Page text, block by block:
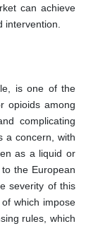
can achieve
is one of the
opioids among
complicating
a concern, with
as a liquid or
the European
severity of this
which impose
rules, which